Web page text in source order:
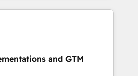
predictable, scalable revenue
and strategic marketing,
FLAIR framework for
and GTM